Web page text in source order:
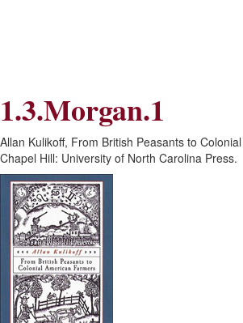
Skip
to
Content
1.3.Morgan.1
Allan Kulikoff, From British Peasants to
Chapel Hill: University of North Carolina Press.